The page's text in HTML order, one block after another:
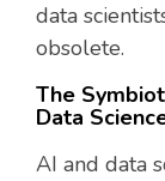
data
obsolete.
The
Data
AI and data